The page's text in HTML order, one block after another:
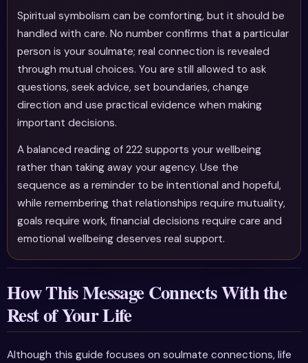
Spiritual symbolism can be comforting, but it should be
handled with care. No number confirms that a particular
person is your soulmate; real connection is revealed
through mutual choices. You are still allowed to ask
questions, seek advice, set boundaries, change
direction and use practical evidence when making
important decisions.
A balanced reading of 222 supports your wellbeing
rather than taking away your agency. Use the
sequence as a reminder to be intentional and hopeful,
while remembering that relationships require mutuality,
goals require work, financial decisions require care and
emotional wellbeing deserves real support.
How This Message Connects With the
Rest of Your Life
Although this guide focuses on soulmate connections, life